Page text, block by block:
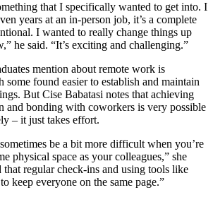
that I specifically wanted to get into. I
years at an in-person job, it’s a complete
I wanted to really change things up
he said. “It’s exciting and challenging.”
mention about remote work is
found easier to establish and maintain
But Cise Babatasi notes that achieving
and bonding with coworkers is very possible
– it just takes effort.
be a bit more difficult when you’re
physical space as your colleagues,” she
regular check-ins and using tools like
keep everyone on the same page.”